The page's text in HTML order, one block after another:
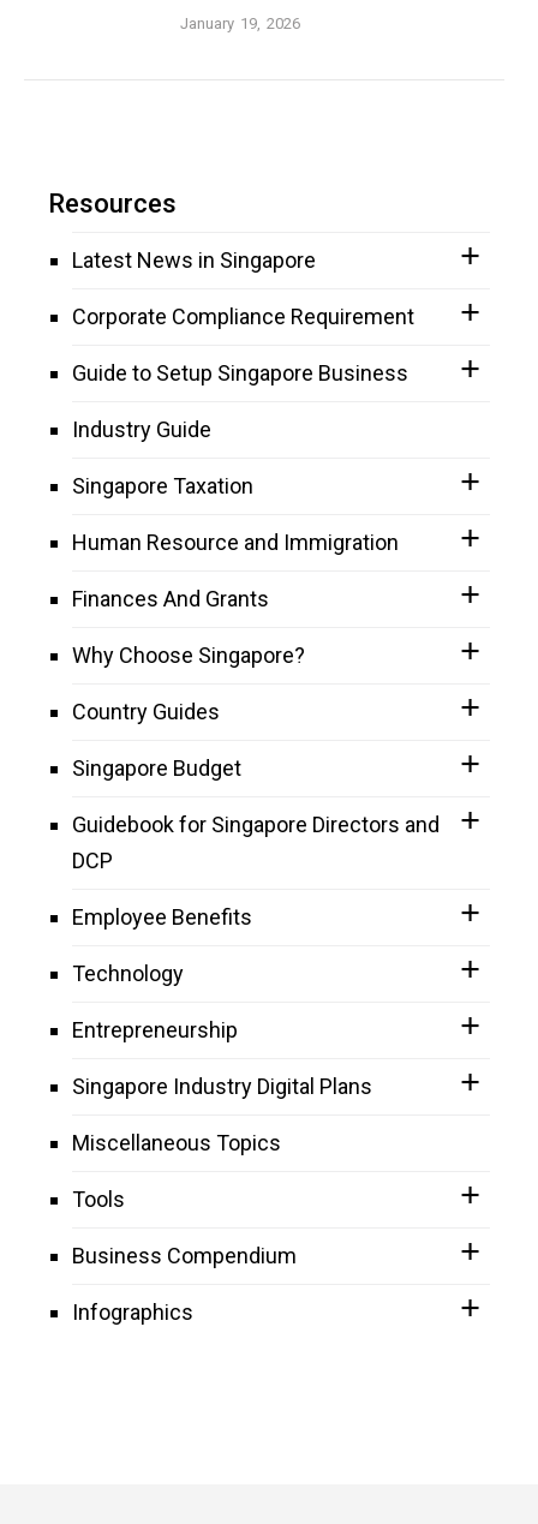
January 19, 2026
Resources
Latest News in Singapore
Corporate Compliance Requirement
Guide to Setup Singapore Business
Industry Guide
Singapore Taxation
Human Resource and Immigration
Finances And Grants
Why Choose Singapore?
Country Guides
Singapore Budget
Guidebook for Singapore Directors and
DCP
Employee Benefits
Technology
Entrepreneurship
Singapore Industry Digital Plans
Miscellaneous Topics
Tools
Business Compendium
Infographics